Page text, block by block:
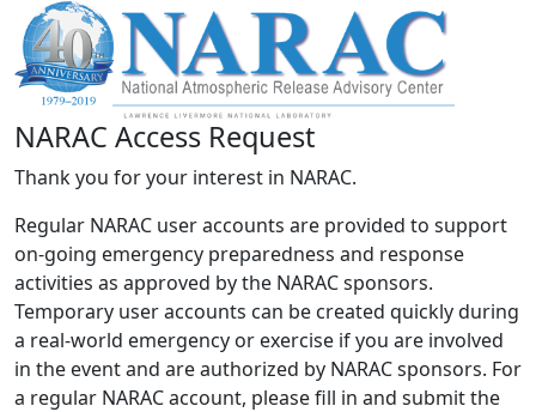
NARAC Access Request
Thank you for your interest in NARAC.
Regular NARAC user accounts are provided to support
on-going emergency preparedness and response
activities as approved by the NARAC sponsors.
Temporary user accounts can be created quickly during
a real-world emergency or exercise if you are involved
in the event and are authorized by NARAC sponsors. For
a regular NARAC account, please fill in and submit the